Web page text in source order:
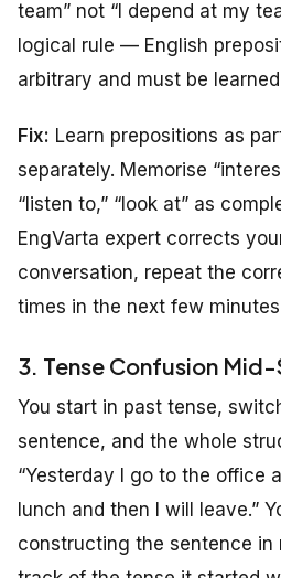
team” not “I depend at my
logical rule — English
arbitrary and must be
Fix: Learn prepositions as
separately. Memorise
“listen to,” “look at” as
EngVarta expert corrects
conversation, repeat the
times in the next few
3. Tense Confusion
You start in past tense,
sentence, and the whole
“Yesterday I go to the office
lunch and then I will leave.”
constructing the sentence in